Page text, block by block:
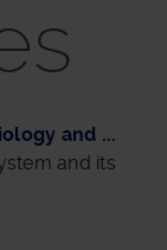
and ...
and its